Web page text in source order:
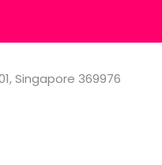
Singapore 369976